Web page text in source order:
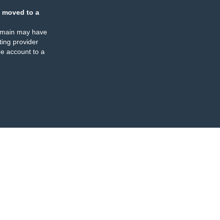
moved to a
may have
provider
account to a